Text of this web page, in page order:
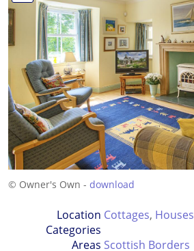
© Owner's Own - download
Location
Categories
Cottages, Houses
Areas Scottish Borders